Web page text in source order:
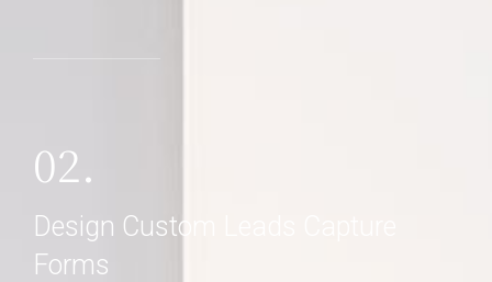
02.
Design Custom Leads Capture
Forms